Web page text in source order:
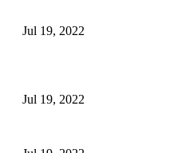
Jul 19, 2022
Jul 19, 2022